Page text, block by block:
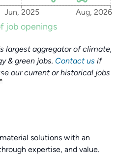
Jun, 2025 Aug, 2026
job openings
largest aggregator of climate,
& green jobs. Contact us if
our current or historical jobs
solutions with an
expertise, and value.